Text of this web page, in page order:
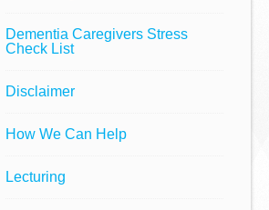
Dementia Caregivers Stress
Check List
Disclaimer
How We Can Help
Lecturing